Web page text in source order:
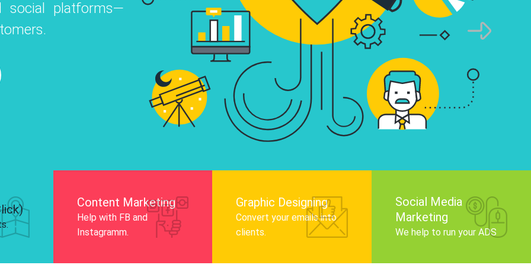
platforms—
infographics that tell your brand story, attract
audience, and improve search engine rankings.
Know More
Facebook, and LinkedIn to
and drive audience engagement.
Content Marketing
Help with FB and
Instagramm.
Graphic Designing
Convert your emails into
clients.
Social Media
Marketing
We help to run your ADS